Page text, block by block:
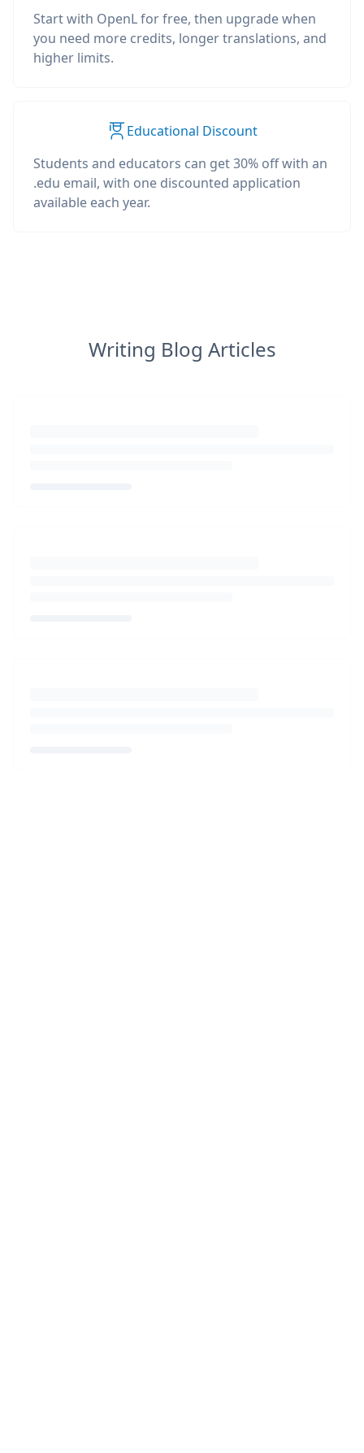
Start with OpenL for free, then upgrade when
you need more credits, longer translations, and
higher limits.
Educational Discount
Students and educators can get 30% off with an
.edu email, with one discounted application
available each year.
Writing Blog Articles